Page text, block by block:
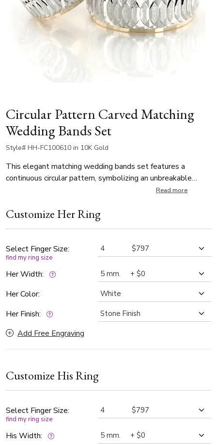
Circular Pattern Carved Matching
Wedding Bands Set
Style# HH-FC100610 in 10K Gold
This elegant matching wedding bands set features a
continuous circular pattern, symbolizing an unbreakable
bond. The contrast between frosted and polished finishes
modern couples who appreciate timeless elegance with a
touch of contemporary style.
Read more
Customize Her Ring
Select Finger Size:
find my ring size
Her Width:
Her Color:
Her Finish:
Add Free Engraving
Customize His Ring
Select Finger Size:
find my ring size
His Width: